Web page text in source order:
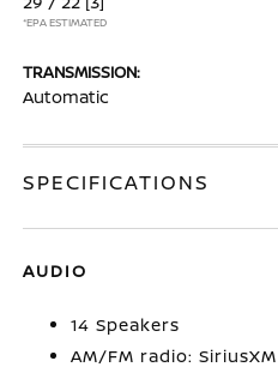
*EPA ESTIMATED
TRANSMISSION:
Automatic
SPECIFICATIONS
AUDIO
14 Speakers
AM/FM radio: SiriusXM